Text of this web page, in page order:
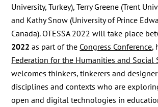
University, Turkey), Terry Greene (Trent
and Kathy Snow (University of Prince
Canada). OTESSA 2022 will take place
2022 as part of the Congress Conference,
Federation for the Humanities and Social
welcomes thinkers, tinkerers and
disciplines and contexts who are
open and digital technologies in